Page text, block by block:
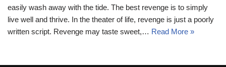
easily wash away with the tide. The best revenge is to simply
live well and thrive. In the theater of life, revenge is just a poorly
written script. Revenge may taste sweet,… Read More »